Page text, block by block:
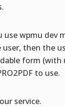
use wpmu dev
user, then the
form (with
to use.
service.